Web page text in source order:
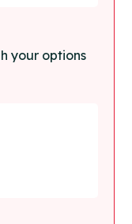
your options